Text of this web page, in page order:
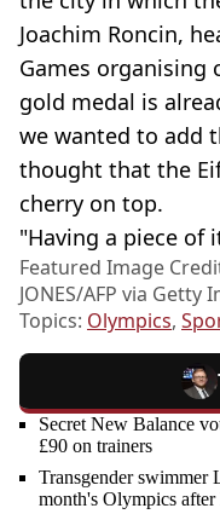
Joachim Roncin,
Games organising
gold medal is
we wanted to add
thought that the
cherry on top.
"Having a piece of
Featured Image
JONES/AFP via Getty
Topics: Olympics,
Secret New Balance
£90 on trainers
Transgender swimmer
month's Olympics